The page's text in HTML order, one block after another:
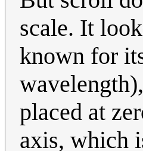
scale. It
known for
placed at
axis, which